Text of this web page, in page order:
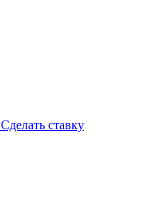
Сделать ставку